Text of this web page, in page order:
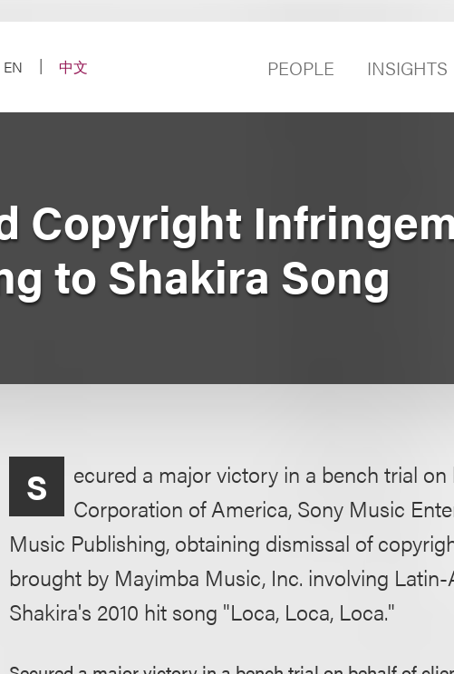
EN
中文 PEOPLE INSIGHTS
Copyright
to Shakira Song
S
ecured a major victory in a bench trial
Corporation of America, Sony Music
Music Publishing, obtaining dismissal of
brought by Mayimba Music, Inc. involving
Shakira's 2010 hit song "Loca, Loca, Loca."